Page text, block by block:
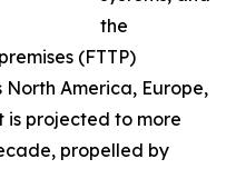
the
(FTTP)
America, Europe,
is projected to more
propelled by